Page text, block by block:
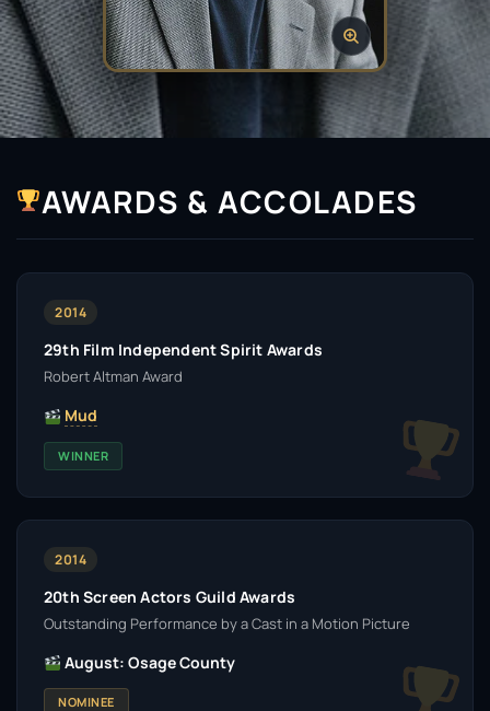
AWARDS & ACCOLADES
2014
29th Film Independent Spirit Awards
Robert Altman Award
Mud
WINNER
2014
20th Screen Actors Guild Awards
Outstanding Performance by a Cast in a Motion Picture
August: Osage County
NOMINEE